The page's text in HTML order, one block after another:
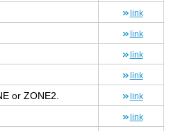
link
link
link
link
or ZONE2. link
link